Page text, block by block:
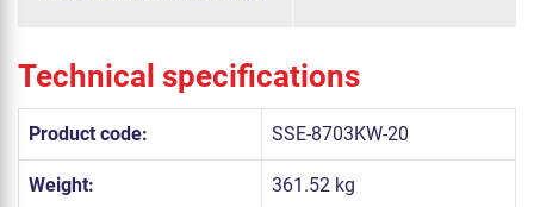
Technical specifications
Product code: SSE-8703KW-20
Weight: 361.52 kg